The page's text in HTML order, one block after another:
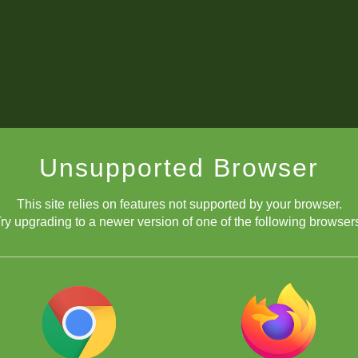
Unsupported Browser
This site relies on features not supported by your browser.
upgrading to a newer version of one of the following